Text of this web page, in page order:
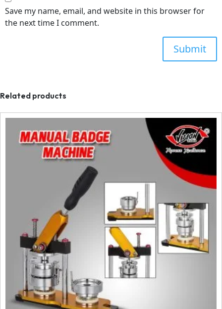
Save my name, email, and website in this browser for
the next time I comment.
Related products